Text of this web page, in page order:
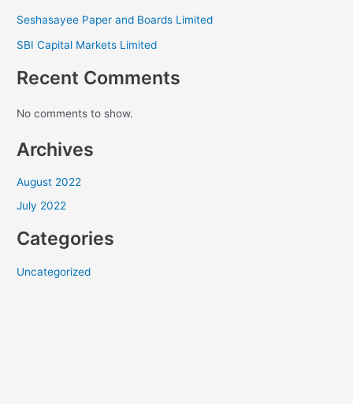
Seshasayee Paper and Boards Limited
SBI Capital Markets Limited
Recent Comments
No comments to show.
Archives
August 2022
July 2022
Categories
Uncategorized